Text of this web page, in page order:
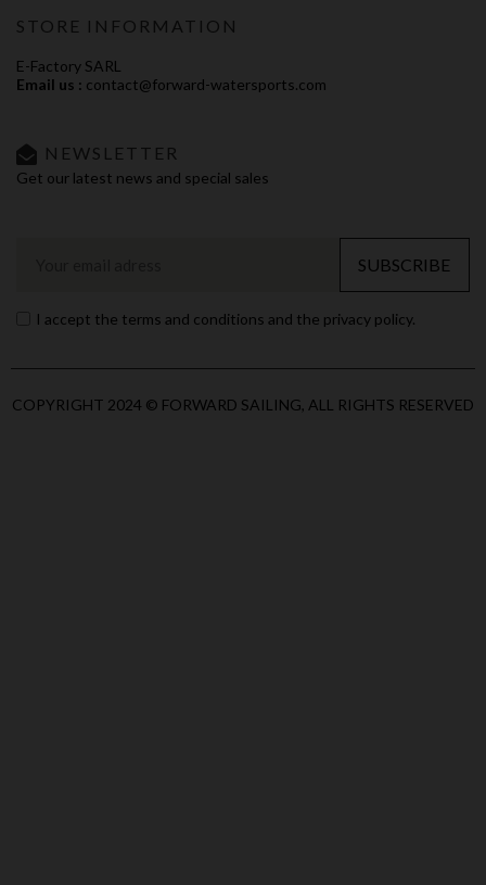
STORE INFORMATION
E-Factory SARL
Email us : contact@forward-watersports.com
NEWSLETTER
Get our latest news and special sales
SUBSCRIBE
I accept the terms and conditions and the privacy policy.
COPYRIGHT 2024 © FORWARD SAILING, ALL RIGHTS RESERVED